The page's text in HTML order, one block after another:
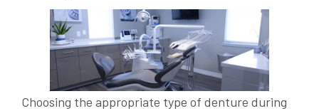
Choosing the appropriate type of denture during